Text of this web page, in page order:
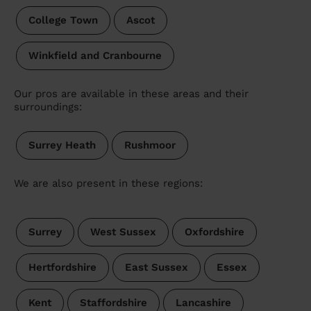
College Town Ascot
Winkfield and Cranbourne
Our pros are available in these areas and their
surroundings:
Surrey Heath Rushmoor
We are also present in these regions:
Surrey West Sussex Oxfordshire
Hertfordshire East Sussex Essex
Kent Staffordshire Lancashire